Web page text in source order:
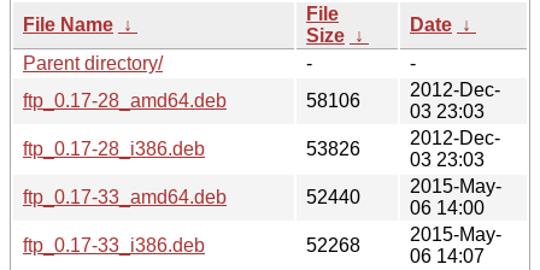
File Name ↓
File
Size ↓
Date ↓
Parent directory/
-
-
ftp_0.17-28_amd64.deb
58106
2012-Dec-
03 23:03
ftp_0.17-28_i386.deb
53826
2012-Dec-
03 23:03
ftp_0.17-33_amd64.deb
52440
2015-May-
06 14:00
ftp_0.17-33_i386.deb
52268
2015-May-
06 14:07